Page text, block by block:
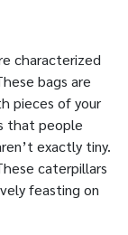
characterized
bags are
pieces of your
that people
exactly tiny.
caterpillars
feasting on